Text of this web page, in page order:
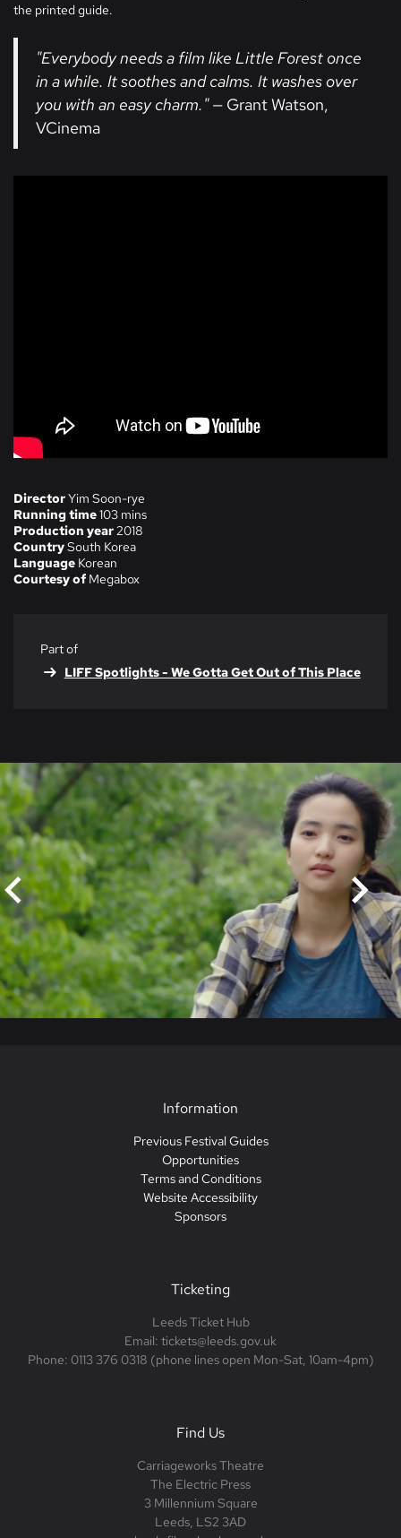
the printed guide.
"Everybody needs a film like Little Forest once
in a while. It soothes and calms. It washes over
you with an easy charm."— Grant Watson,
VCinema
DirectorYim Soon-rye
Running time103 mins
Production year2018
CountrySouth Korea
Language Korean
Courtesy of Megabox
Part of
LIFF Spotlights - We Gotta Get Out of This Place
Skip
Information
Previous Festival Guides
Opportunities
Terms and Conditions
Website Accessibility
Sponsors
Ticketing
Leeds Ticket Hub
Email: tickets@leeds.gov.uk
Phone: 0113 376 0318 (phone lines open Mon-Sat, 10am-4pm)
Find Us
Carriageworks Theatre
The Electric Press
3 Millennium Square
Leeds, LS2 3AD